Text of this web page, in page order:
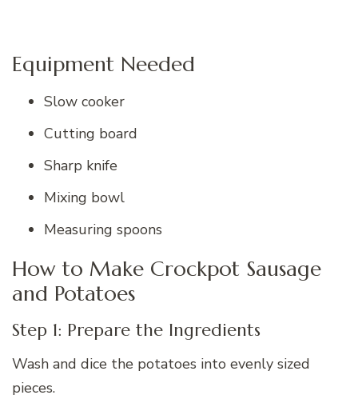
Equipment Needed
Slow cooker
Cutting board
Sharp knife
Mixing bowl
Measuring spoons
How to Make Crockpot Sausage
and Potatoes
Step 1: Prepare the Ingredients
Wash and dice the potatoes into evenly sized
pieces.